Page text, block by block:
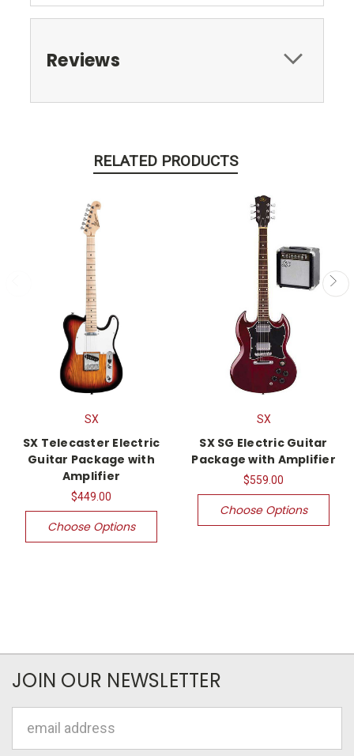
Reviews
RELATED PRODUCTS
SX
SX Telecaster Electric
Guitar Package with
Amplifier
$449.00
Choose Options
SX
SX SG Electric Guitar
Package with Amplifier
$559.00
Choose Options
JOIN OUR NEWSLETTER